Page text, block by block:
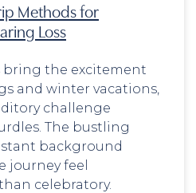
Methods for
Loss
bring the excitement
and winter vacations,
challenge
The bustling
background
journey feel
celebratory.